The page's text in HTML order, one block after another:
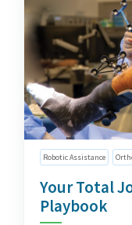
Robotic Assistance
Your Total
Playbook